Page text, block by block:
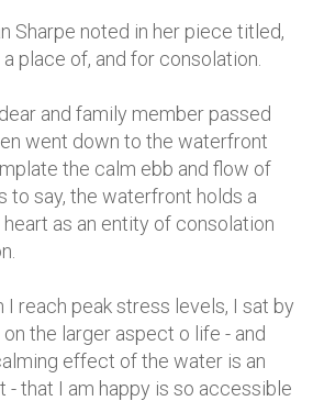
Sharpe noted in her piece titled,
place of, and for consolation.
and family member passed
went down to the waterfront
the calm ebb and flow of
to say, the waterfront holds a
as an entity of consolation
I reach peak stress levels, I sat by
the larger aspect o life - and
effect of the water is an
- that I am happy is so accessible